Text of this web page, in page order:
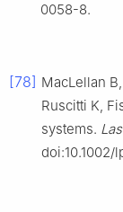
0058-8.
[78] MacLellan
Ruscitti K,
systems.
doi:10.1002/